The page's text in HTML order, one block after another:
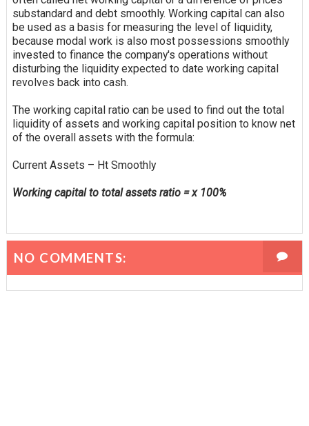
substandard and debt smoothly. Working capital can also
be used as a basis for measuring the level of liquidity,
because modal work is also most possessions smoothly
invested to finance the company's operations without
disturbing the liquidityexpected to date working capital
revolves back into cash.
The working capital ratio can be used to find out the total
liquidity of assets and working capital position to know net
of the overall assets with the formula:
Current Assets – Ht Smoothly
Working capital to total assets ratio = x 100%
NO COMMENTS: